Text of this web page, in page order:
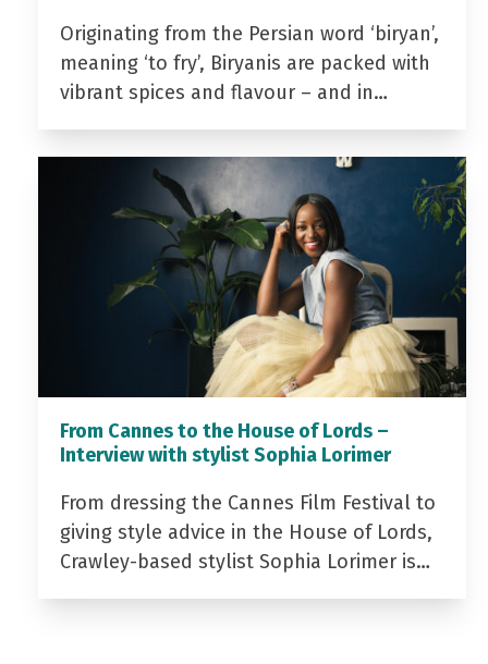
Originating from the Persian word ‘biryan’,
meaning ‘to fry’, Biryanis are packed with
vibrant spices and flavour – and in…
From Cannes to the House of Lords –
Interview with stylist Sophia Lorimer
From dressing the Cannes Film Festival to
giving style advice in the House of Lords,
Crawley-based stylist Sophia Lorimer is…